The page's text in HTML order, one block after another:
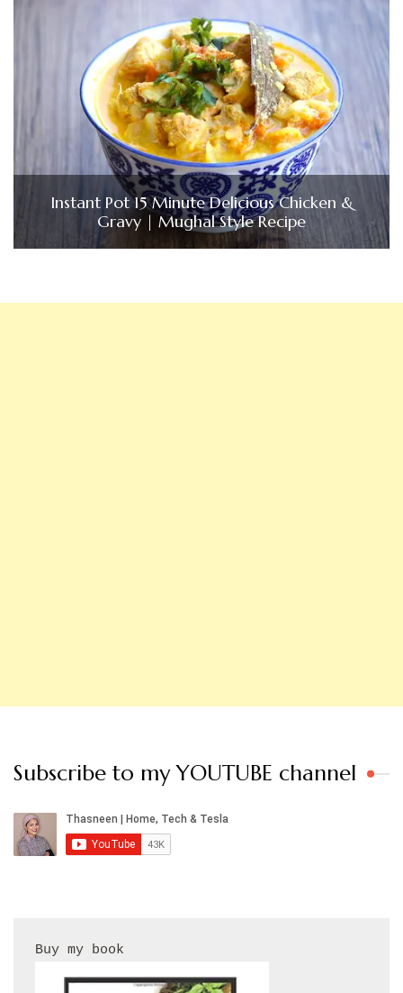
Instant Pot 15 Minute Delicious Chicken &
Gravy | Mughal Style Recipe
Subscribe to my YOUTUBE channel